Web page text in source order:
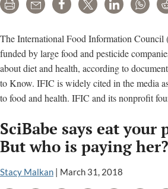
cancer
Print Email Share Tweet LinkedIn
The International Food Information Council
funded by large food and pesticide
about diet and health, according to
to Know. IFIC is widely cited in the media
to food and health. IFIC and its nonprofit
SciBabe says eat your
But who is paying her?
Stacy Malkan | March 31, 2018